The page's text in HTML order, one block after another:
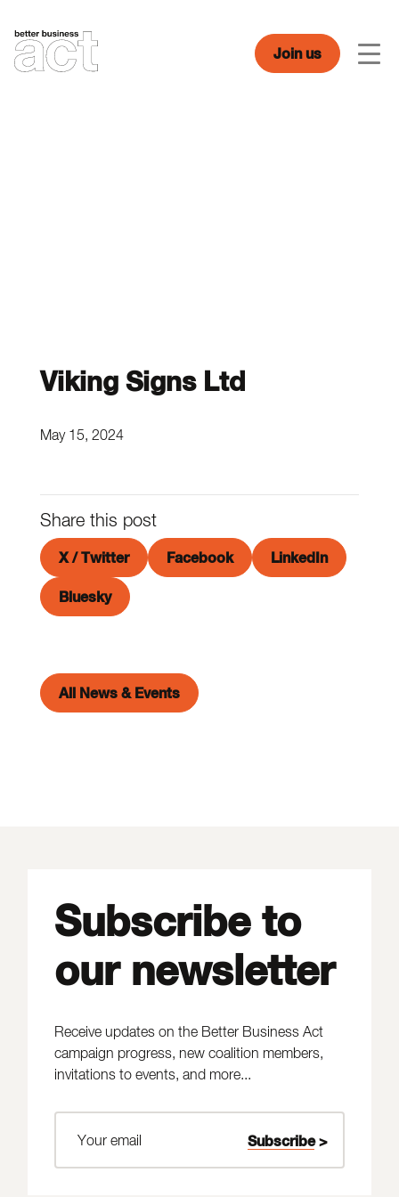
content
Join us
Viking Signs Ltd
May 15, 2024
Share this post
X / Twitter Facebook LinkedIn
Bluesky
All News & Events
Subscribe to
our newsletter
Receive updates on the Better Business Act
campaign progress, new coalition members,
invitations to events, and more...